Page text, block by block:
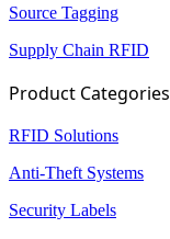
Source Tagging
Supply Chain RFID
Product Categories
RFID Solutions
Anti-Theft Systems
Security Labels